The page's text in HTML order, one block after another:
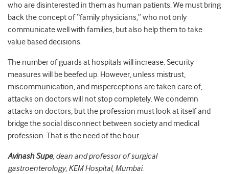
who are disinterested in them as human patients. We must bring
back the concept of “family physicians,” who not only
communicate well with families, but also help them to take
value based decisions.
The number of guards at hospitals will increase. Security
measures will be beefed up. However, unless mistrust,
miscommunication, and misperceptions are taken care of,
attacks on doctors will not stop completely. We condemn
attacks on doctors, but the profession must look at itself and
bridge the social disconnect between society and medical
profession. That is the need of the hour.
Avinash Supe, dean and professor of surgical
gastroenterology, KEM Hospital, Mumbai.